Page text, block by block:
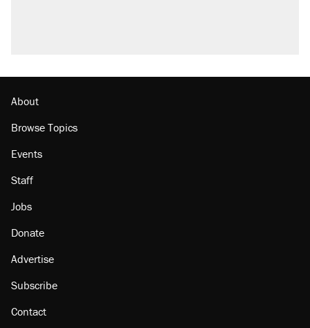
About
Browse Topics
Events
Staff
Jobs
Donate
Advertise
Subscribe
Contact